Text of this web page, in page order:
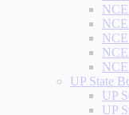
UP State
UP
UP